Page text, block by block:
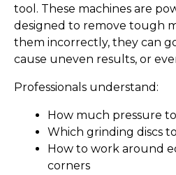
tool. These machines are
designed to remove tough
them incorrectly, they can
cause uneven results, or
Professionals understand:
How much pressure
Which grinding discs
How to work around
corners